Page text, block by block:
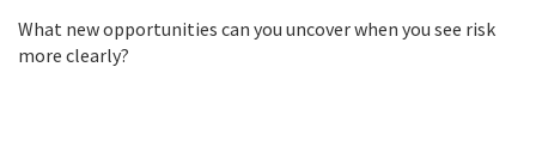
What new opportunities can you uncover when you see risk
more clearly?